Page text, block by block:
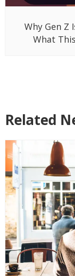
Why Gen Z
What
Related